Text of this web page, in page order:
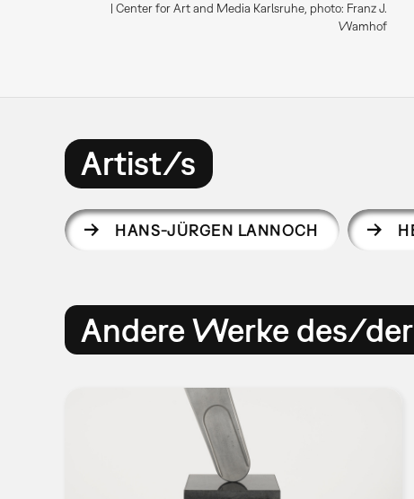
| Center for Art and Media Karlsruhe, photo: Franz J.
Wamhof
Artist/s
HANS-JÜRGEN LANNOCH
Andere Werke des/